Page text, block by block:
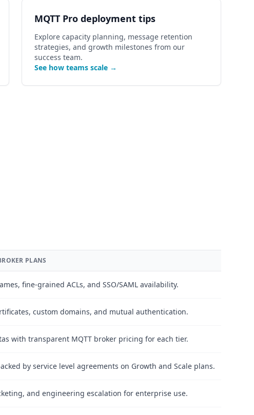
MQTT Pro deployment tips
Explore capacity planning, message retention
strategies, and growth milestones from our
success team.
See how teams scale →
PLANS
fine-grained ACLs, and SSO/SAML availability.
custom domains, and mutual authentication.
with transparent MQTT broker pricing for each tier.
by service level agreements on Growth and Scale plans.
and engineering escalation for enterprise use.